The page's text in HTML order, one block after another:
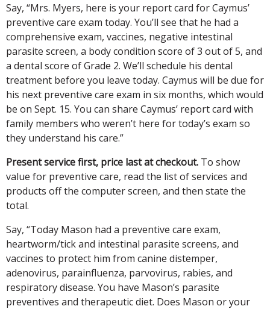
Say, “Mrs. Myers, here is your report card for Caymus’
preventive care exam today. You’ll see that he had a
comprehensive exam, vaccines, negative intestinal
parasite screen, a body condition score of 3 out of 5, and
a dental score of Grade 2. We’ll schedule his dental
treatment before you leave today. Caymus will be due for
his next preventive care exam in six months, which would
be on Sept. 15. You can share Caymus’ report card with
family members who weren’t here for today’s exam so
they understand his care.”
Present service first, price last at checkout. To show
value for preventive care, read the list of services and
products off the computer screen, and then state the
total.
Say, “Today Mason had a preventive care exam,
heartworm/tick and intestinal parasite screens, and
vaccines to protect him from canine distemper,
adenovirus, parainfluenza, parvovirus, rabies, and
respiratory disease. You have Mason’s parasite
preventives and therapeutic diet. Does Mason or your